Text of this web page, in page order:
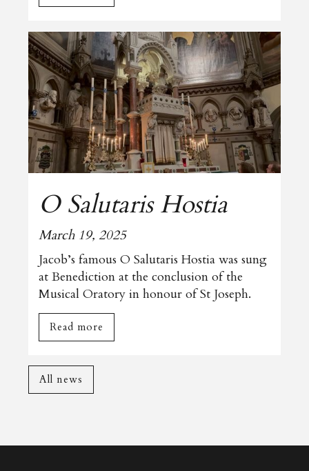
O Salutaris Hostia
March 19, 2025
Jacob’s famous O Salutaris Hostia was sung
at Benediction at the conclusion of the
Musical Oratory in honour of St Joseph.
Read more
All news